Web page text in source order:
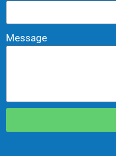
Message